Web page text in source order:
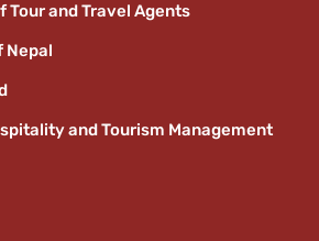
Tour and Travel Agents
Nepal
and Tourism Management